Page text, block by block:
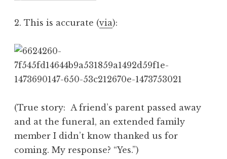
2. This is accurate (via):
(True story: A friend’s parent passed away
and at the funeral, an extended family
member I didn’t know thanked us for
coming. My response? “Yes.”)